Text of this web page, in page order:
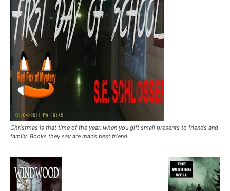
Christmas is that time of the year, when you gift small presents to friends and
family. Books they say are man’s best friend.